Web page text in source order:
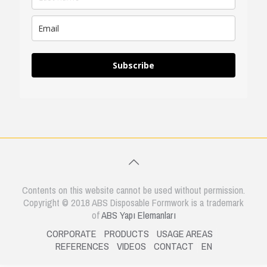
Subscribe
Contents on this website cannot be used without permission.
Copyright © 2018 ABS Disposable Formwork is a trademark
ofABS Yapı Elemanları
CORPORATE PRODUCTS USAGE AREAS
REFERENCES VIDEOS CONTACT EN